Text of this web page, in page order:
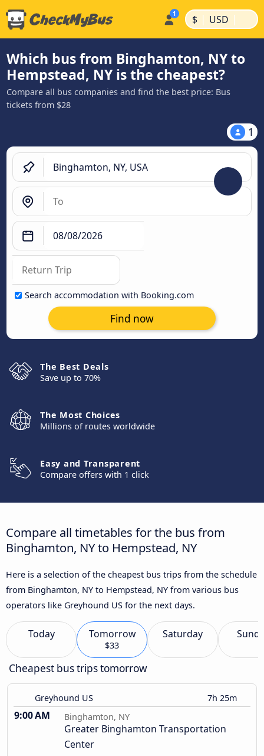
$ | USD |
Which bus from Binghamton, NY to
Hempstead, NY is the cheapest?
Compare all bus companies and find the best price: Bus
tickets from $28
1
Search accommodation with Booking.com
Find now
The Best Deals
Save up to 70%
The Most Choices
Millions of routes worldwide
Easy and Transparent
Compare offers with 1 click
Compare all timetables for the bus from
Binghamton, NY to Hempstead, NY
Here is a selection of the cheapest bus trips from the schedule
from Binghamton, NY to Hempstead, NY from various bus
operators like Greyhound US for the next days.
Today Tomorrow
$33
Saturday
Cheapest bus trips tomorrow
Greyhound US 7h 25m
9:00 AM Binghamton, NY
Greater Binghamton Transportation
Center